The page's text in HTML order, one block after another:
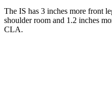
The IS has 3 inches more front
shoulder room and 1.2 inches
CLA.